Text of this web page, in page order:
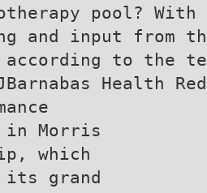
pool?
and input from
according to the
Health
in Morris
which
its grand